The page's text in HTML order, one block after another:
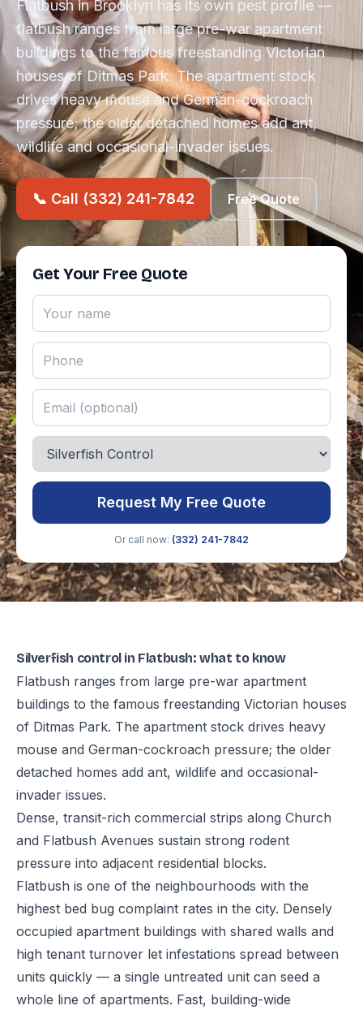
Flatbush in Brooklyn has its own pest profile —
flatbush ranges from large pre-war apartment
buildings to the famous freestanding Victorian
houses of Ditmas Park. The apartment stock
drives heavy mouse and German-cockroach
pressure; the older detached homes add ant,
wildlife and occasional-invader issues.
📞 Call (332) 241-7842 Free Quote
Get Your Free Quote
Request My Free Quote
Or call now: (332) 241-7842
Silverfish control in Flatbush: what to know
Flatbush ranges from large pre-war apartment
buildings to the famous freestanding Victorian houses
of Ditmas Park. The apartment stock drives heavy
mouse and German-cockroach pressure; the older
detached homes add ant, wildlife and occasional-
invader issues.
Dense, transit-rich commercial strips along Church
and Flatbush Avenues sustain strong rodent
pressure into adjacent residential blocks.
Flatbush is one of the neighbourhoods with the
highest bed bug complaint rates in the city. Densely
occupied apartment buildings with shared walls and
high tenant turnover let infestations spread between
units quickly — a single untreated unit can seed a
whole line of apartments. Fast, building-wide